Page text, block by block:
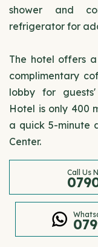
shower and
refrigerator for
The hotel offers
complimentary
lobby for
Hotel is only 400
a quick 5-minute
Center.
Call Us